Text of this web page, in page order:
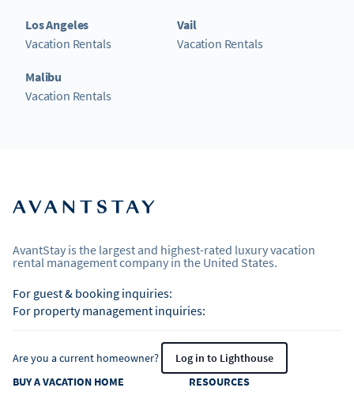
Los Angeles
Vacation Rentals
Malibu
Vacation Rentals
Vail
Vacation Rentals
AvantStay is the largest and highest-rated luxury vacation
rental management company in the United States.
For guest & booking inquiries:
For property management inquiries:
Are you a current homeowner?
Log in to Lighthouse
BUY A VACATION HOME
RESOURCES